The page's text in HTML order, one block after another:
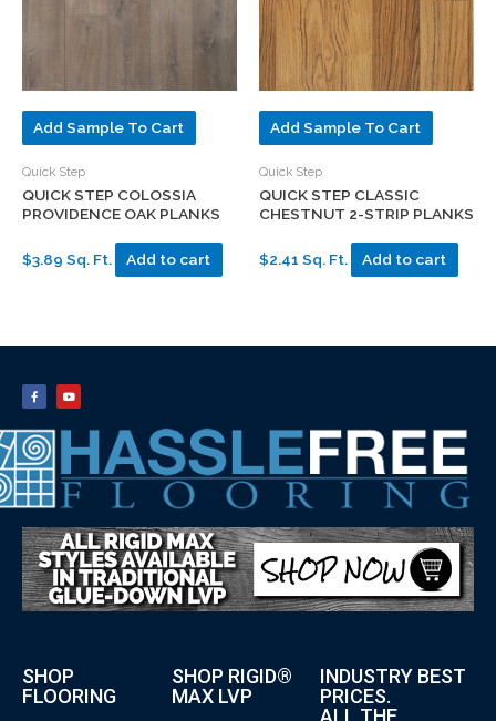
Add Sample To Cart
Quick Step
QUICK STEP COLOSSIA
PROVIDENCE OAK PLANKS
$3.89 Sq. Ft. Add to cart
Add Sample To Cart
Quick Step
QUICK STEP CLASSIC
CHESTNUT 2-STRIP PLANKS
$2.41 Sq. Ft. Add to cart
SHOP
FLOORING
SHOP RIGID®
MAX LVP
INDUSTRY BEST
PRICES.
ALL THE